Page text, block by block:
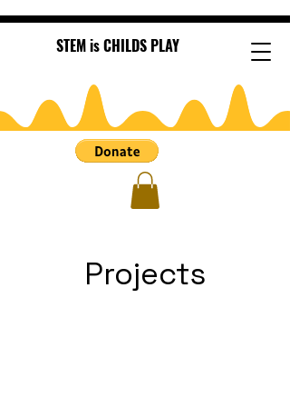
STEM is CHILDS PLAY
Projects